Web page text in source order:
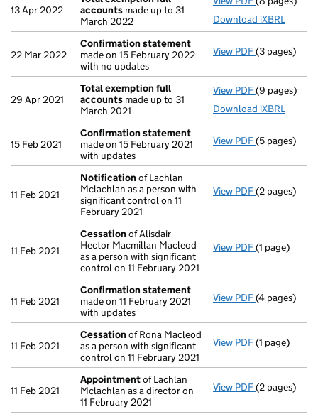
13 Apr 2022
accounts made up to 31
March 2022
Download iXBRL
22 Mar 2022
Confirmation statement
made on 15 February 2022
with no updates
View PDF(3 pages)
29 Apr 2021
Total exemption full
accounts made up to 31
March 2021
View PDF Total
(9 pages)
Download iXBRL
15 Feb 2021
Confirmation statement
made on 15 February 2021
with updates
View PDF(5 pages)
11 Feb 2021
Notification of Lachlan
Mclachlan as a person with
significant control on 11
February 2021
View PDF Notification
(2 pages)
11 Feb 2021
Cessation of Alisdair
Hector Macmillan Macleod
as a person with significant
control on 11 February 2021
View PDF Cessation
(1 page)
11 Feb 2021
Confirmation statement
made on 11 February 2021
with updates
View PDF(4 pages)
11 Feb 2021
Cessation of Rona Macleod
as a person with significant
control on 11 February 2021
View PDF Cessation
(1 page)
11 Feb 2021
Appointmentof Lachlan
Mclachlan as a director on
11 February 2021
View PDF(2 pages)